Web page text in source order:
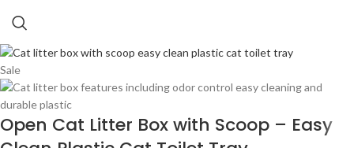
Sale
Open Cat Litter Box with Scoop – Easy